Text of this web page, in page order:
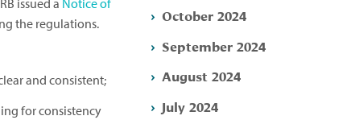
issued a Notice of
the regulations.
and consistent;
for consistency
October 2024
September 2024
August 2024
July 2024